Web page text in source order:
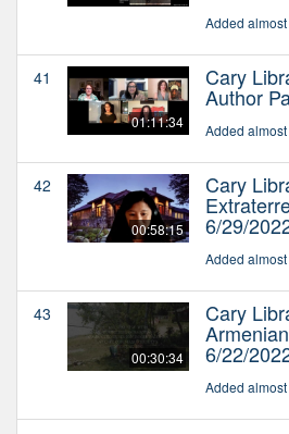
Added
41
01:11:34
Cary
Author
Added
42
00:58:15
Cary
6/29/
Added
43
00:30:34
Cary
6/22/
Added